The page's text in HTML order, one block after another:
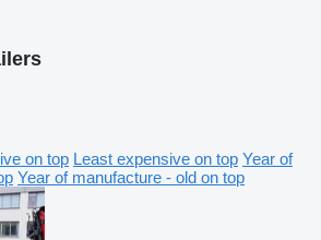
on top Least expensive on top Year of
Year of manufacture - old on top